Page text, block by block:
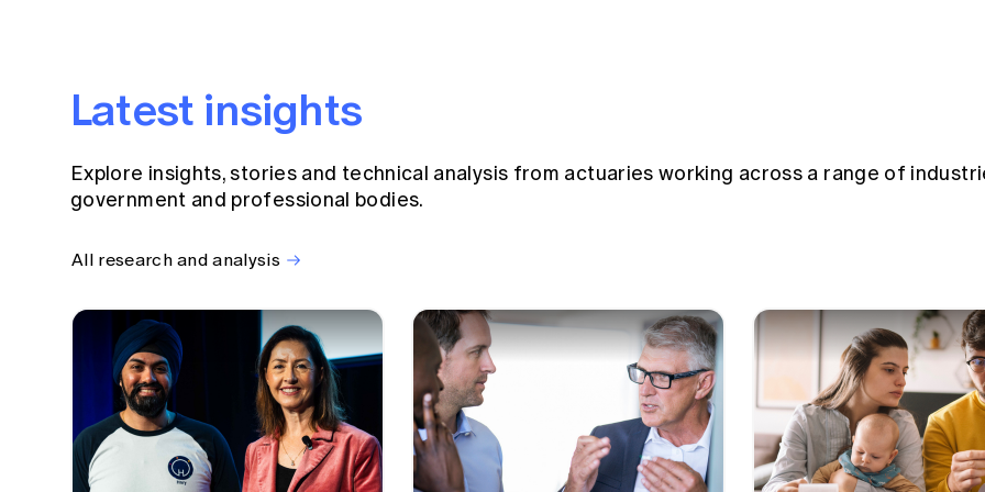
Latest insights
Explore insights, stories and technical analysis from actuaries working across a range of
government and professional bodies.
All research and analysis